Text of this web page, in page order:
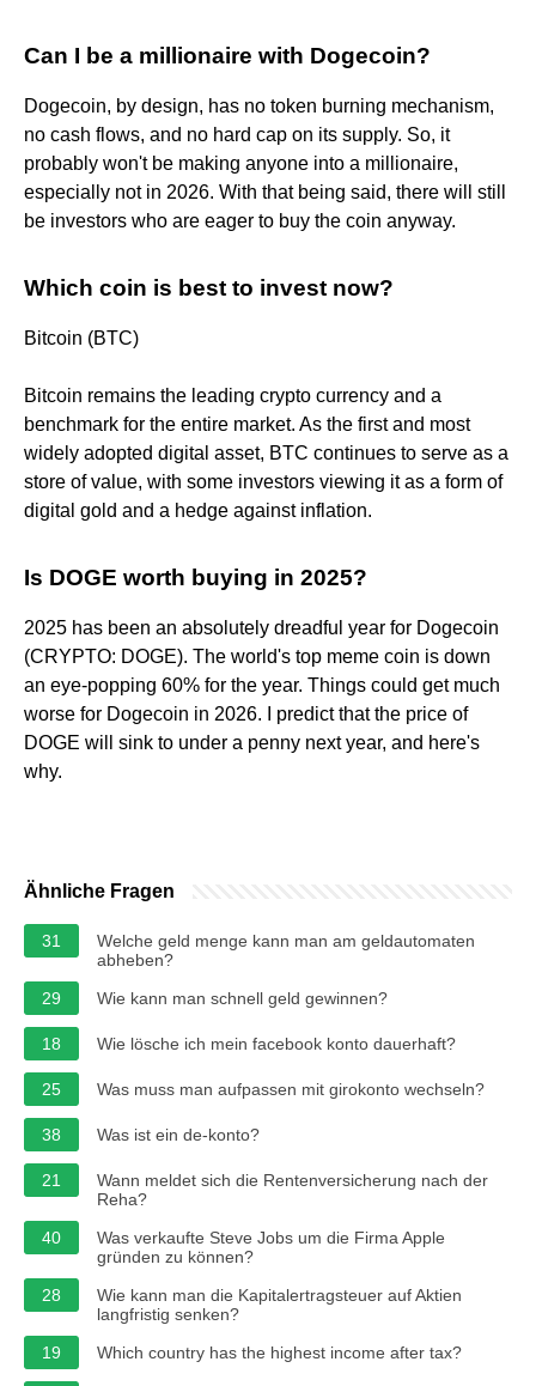
Can I be a millionaire with Dogecoin?
Dogecoin, by design, has no token burning mechanism,
no cash flows, and no hard cap on its supply. So, it
probably won't be making anyone into a millionaire,
especially not in 2026. With that being said, there will still
be investors who are eager to buy the coin anyway.
Which coin is best to invest now?
Bitcoin (BTC)
Bitcoin remains the leading crypto currency and a
benchmark for the entire market. As the first and most
widely adopted digital asset, BTC continues to serve as a
store of value, with some investors viewing it as a form of
digital gold and a hedge against inflation.
Is DOGE worth buying in 2025?
2025 has been an absolutely dreadful year for Dogecoin
(CRYPTO: DOGE). The world's top meme coin is down
an eye-popping 60% for the year. Things could get much
worse for Dogecoin in 2026. I predict that the price of
DOGE will sink to under a penny next year, and here's
why.
Ähnliche Fragen
31
Welche geld menge kann man am geldautomaten
abheben?
29
Wie kann man schnell geld gewinnen?
18 Wie lösche ich mein facebook konto dauerhaft?
25 Was muss man aufpassen mit girokonto wechseln?
38 Was ist ein de-konto?
21
Wann meldet sich die Rentenversicherung nach der
Reha?
40
Was verkaufte Steve Jobs um die Firma Apple
gründen zu können?
28
Wie kann man die Kapitalertragsteuer auf Aktien
langfristig senken?
19
Which country has the highest income after tax?